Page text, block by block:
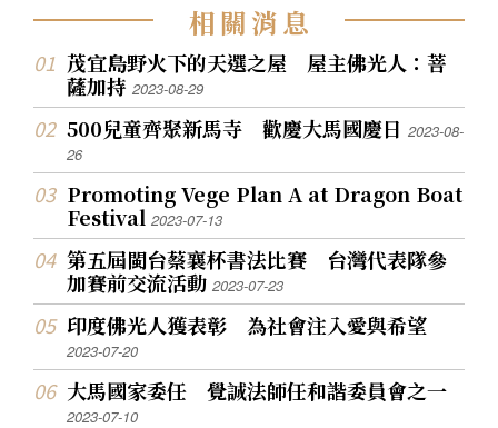
相關消息
茂宜島野火下的天選之屋 屋主佛光人：菩
薩加持2023-08-29
500兒童齊聚新馬寺 歡慶大馬國慶日2023-08-
26
Promoting Vege Plan A at Dragon Boat
Festival2023-07-13
第五屆閩台蔡襄杯書法比賽 台灣代表隊參
加賽前交流活動2023-07-23
印度佛光人獲表彰 為社會注入愛與希望
2023-07-20
大馬國家委任 覺誠法師任和諧委員會之一
2023-07-10